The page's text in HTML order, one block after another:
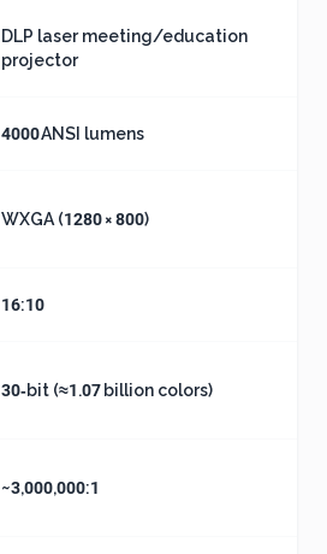
DLP laser meeting/education
projector
4000 ANSI lumens
WXGA (1280 × 800)
16:10
30‑bit (≈1.07 billion colors)
~3,000,000:1